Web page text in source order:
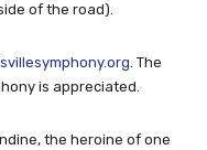
of the road).
. The
is appreciated.
the heroine of one